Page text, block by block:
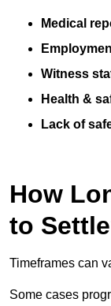
Medical
Witness
Health &
Lack of
How
to
Timeframes can
Some cases